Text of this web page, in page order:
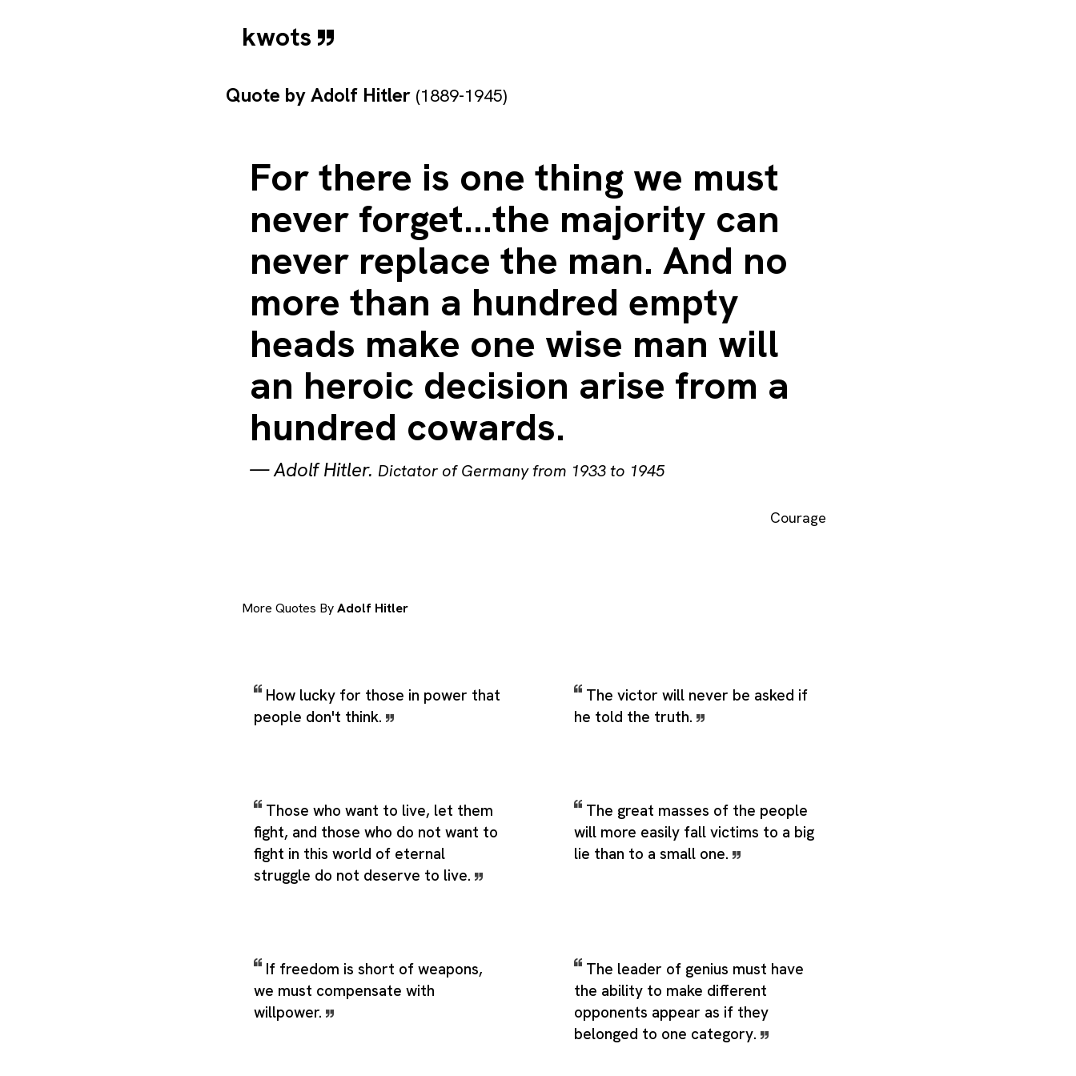
kwots
Quote byAdolf Hitler (1889-1945)
For there is one thing we must
never forget...the majority can
never replace the man. And no
more than a hundred empty
heads make one wise man will
an heroic decision arise from a
hundred cowards.
—Adolf Hitler. Dictator of Germany from 1933 to 1945
Courage
More Quotes ByAdolf Hitler
How lucky for those in power that
people don't think.
The victor will never be asked if
he told the truth.
Those who want to live, let them
fight, and those who do not want to
fight in this world of eternal
struggle do not deserve to live.
The great masses of the people
will more easily fall victims to a big
lie than to a small one.
If freedom is short of weapons,
we must compensate with
willpower.
The leader of genius must have
the ability to make different
opponents appear as if they
belonged to one category.